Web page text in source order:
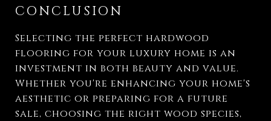
CONCLUSION
Selecting the perfect hardwood
flooring for your luxury home is an
investment in both beauty and value.
Whether you're enhancing your home's
aesthetic or preparing for a future
sale, choosing the right wood species,